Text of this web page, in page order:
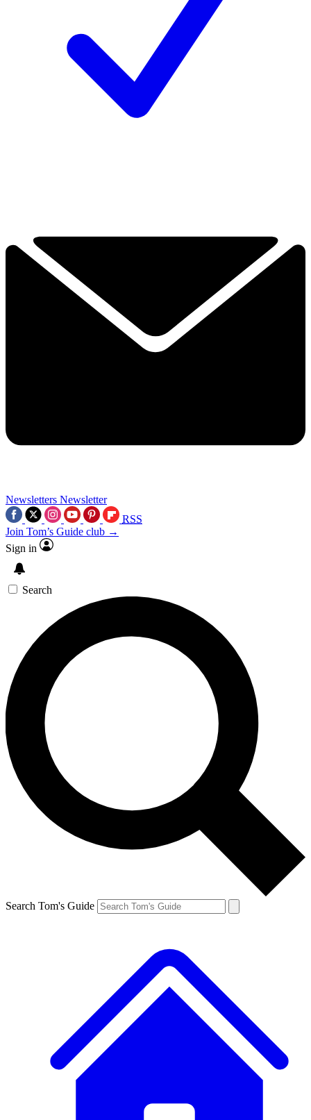
Newsletters Newsletter
RSS
Join Tom’s Guide club →
Sign in
Search
Search Tom's Guide